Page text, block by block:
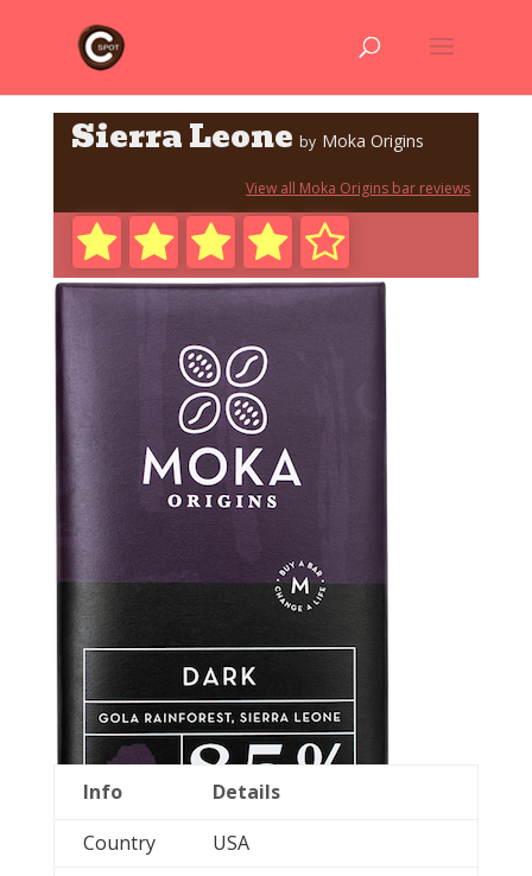
Sierra Leone by Moka Origins
View all Moka Origins bar reviews
Info
Details
Country
USA